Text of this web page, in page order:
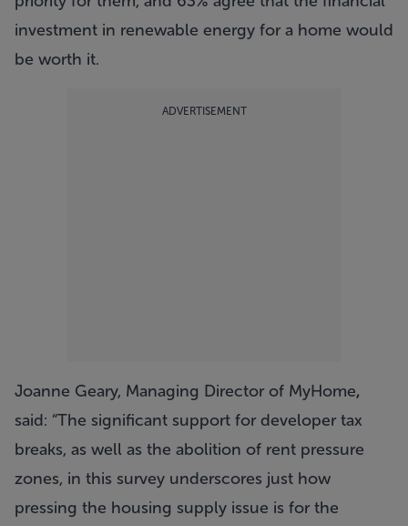
investment in renewable energy for a home would
be worth it.
ADVERTISEMENT
Joanne Geary, Managing Director of MyHome,
said: “The significant support for developer tax
breaks, as well as the abolition of rent pressure
zones, in this survey underscores just how
pressing the housing supply issue is for the